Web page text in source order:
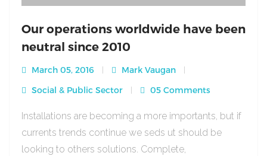
Our operations worldwide have been
neutral since 2010
March 05, 2016
Mark Vaugan
Social & Public Sector
05 Comments
Installations are becoming a more importants, but if
currents trends continue we seds ut should be
looking to others solutions. Complete,